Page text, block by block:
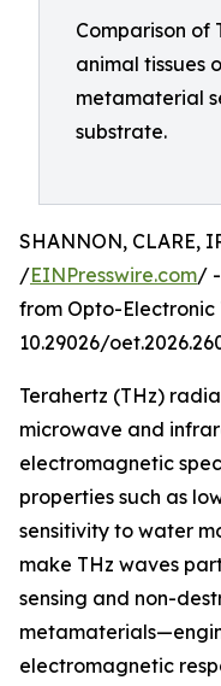
Comparison of
animal tissues
metamaterial
substrate.
SHANNON, CLARE,
/EINPresswire.com/
from Opto-Electronic
10.29026/
Terahertz (THz)
microwave and
electromagnetic
properties such as
sensitivity to water
make THz waves
sensing and non-
electromagnetic